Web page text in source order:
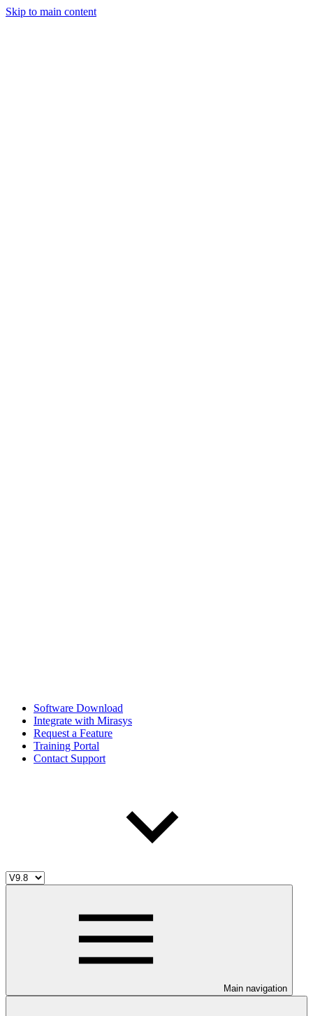
Skip to main content
Software Download
Integrate with Mirasys
Request a Feature
Training Portal
Contact Support
Main navigation